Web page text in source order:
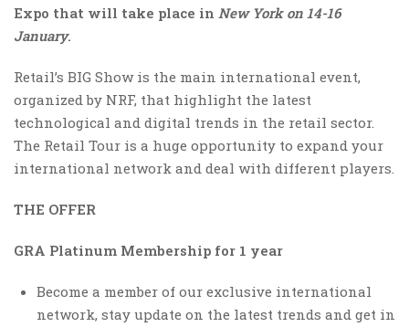
Expo that will take place in New York on 14-16
January.
Retail’s BIG Show is the main international event,
organized by NRF, that highlight the latest
technological and digital trends in the retail sector.
The Retail Tour is a huge opportunity to expand your
international network and deal with different players.
THE OFFER
GRA Platinum Membership for 1 year
Become a member of our exclusive international
network, stay update on the latest trends and get in